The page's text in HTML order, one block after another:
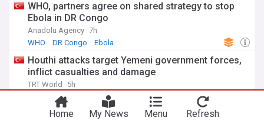
WHO, partners agree on shared strategy to stop
Ebola in DR Congo
Anadolu Agency 7h
WHO
DR Congo Ebola
Houthi attacks target Yemeni government forces,
inflict casualties and damage
TRT World
5h
War in Yemen
Houthis
Hiroshima marks 81st anniversary of US dropping
Home My News Menu Refresh